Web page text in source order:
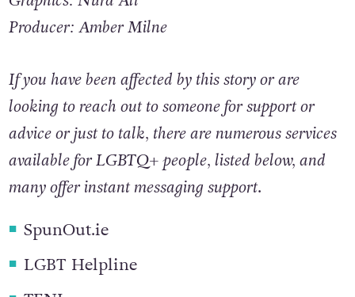
Chavez, Teona Chakvetadze
Producer: Amber Milne
If you have been affected by this story or are
looking to reach out to someone for support or
advice or just to talk, there are numerous services
available for LGBTQ+ people, listed below, and
many offer instant messaging support
SpunOut.ie